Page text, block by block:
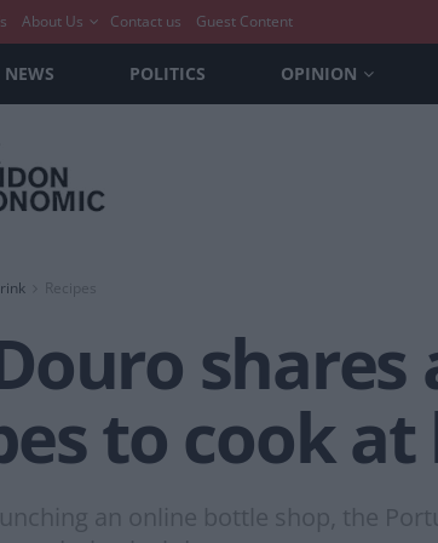
About Us Contact us Guest Content
NEWS POLITICS OPINION
Recipes
to cook
an online bottle shop, the